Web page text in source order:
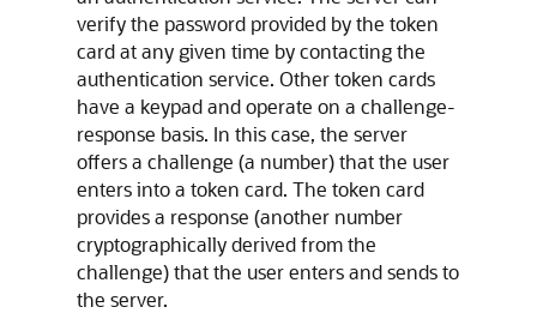
verify the password provided by the token
card at any given time by contacting the
authentication service. Other token cards
have a keypad and operate on a challenge-
response basis. In this case, the server
offers a challenge (a number) that the user
enters into a token card. The token card
provides a response (another number
cryptographically derived from the
challenge) that the user enters and sends to
the server.